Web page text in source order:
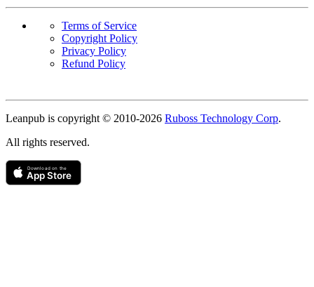
Terms of Service
Copyright Policy
Privacy Policy
Refund Policy
Copyright
Leanpub is copyright © 2010-2026 Ruboss Technology Corp.
All rights reserved.